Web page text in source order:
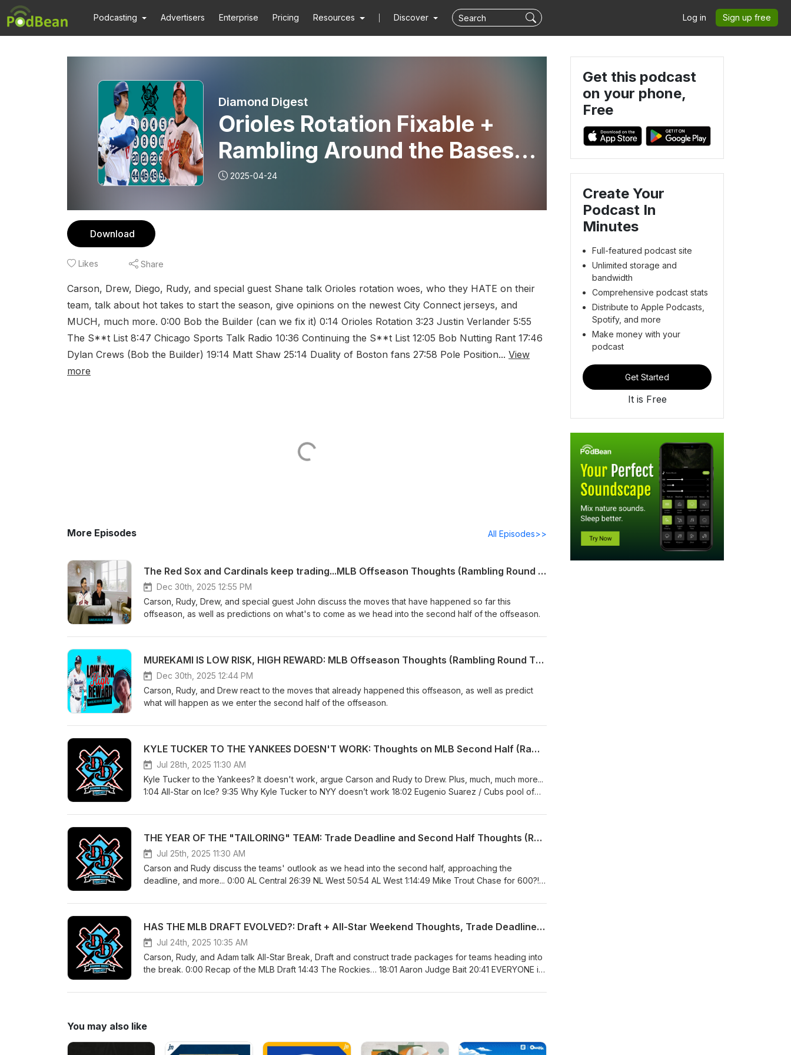
Podcasting Advertisers Enterprise Pricing Resources Discover Log in Sign up free
Diamond Digest
Orioles Rotation Fixable +
Rambling Around the Bases;
PURE BASEBALL TALK (DD
Discuss)
2025-04-24
Download
Likes Share
Carson, Drew, Diego, Rudy, and special guest Shane talk Orioles rotation woes, who they HATE on their
team, talk about hot takes to start the season, give opinions on the newest City Connect jerseys, and
MUCH, much more. 0:00 Bob the Builder (can we fix it) 0:14 Orioles Rotation 3:23 Justin Verlander 5:55
The S**t List 8:47 Chicago Sports Talk Radio 10:36 Continuing the S**t List 12:05 Bob Nutting Rant 17:46
Dylan Crews (Bob the Builder) 19:14 Matt Shaw 25:14 Duality of Boston fans 27:58 Pole Position... View
more
More Episodes All Episodes>>
The Red Sox and Cardinals keep trading...MLB Offseason Thoughts (Rambling Round The Bases)
Dec 30th, 2025 12:55 PM
Carson, Rudy, Drew, and special guest John discuss the moves that have happened so far this
offseason, as well as predictions on what's to come as we head into the second half of the offseason.
MUREKAMI IS LOW RISK, HIGH REWARD: MLB Offseason Thoughts (Rambling Round The Bases)
Dec 30th, 2025 12:44 PM
Carson, Rudy, and Drew react to the moves that already happened this offseason, as well as predict
what will happen as we enter the second half of the offseason.
KYLE TUCKER TO THE YANKEES DOESN'T WORK: Thoughts on MLB Second Half (Rambling Round The Bases)
Jul 28th, 2025 11:30 AM
Kyle Tucker to the Yankees? It doesn't work, argue Carson and Rudy to Drew. Plus, much, much more...
1:04 All-Star on Ice? 9:35 Why Kyle Tucker to NYY doesn’t work 18:02 Eugenio Suarez / Cubs pool of
around the bases
THE YEAR OF THE "TAILORING" TEAM: Trade Deadline and Second Half Thoughts (Rambling Round the Bases)
Jul 25th, 2025 11:30 AM
Carson and Rudy discuss the teams' outlook as we head into the second half, approaching the
deadline, and more... 0:00 AL Central 26:39 NL West 50:54 AL West 1:14:49 Mike Trout Chase for 600?!
HAS THE MLB DRAFT EVOLVED?: Draft + All-Star Weekend Thoughts, Trade Deadline Previews (DD Rambling Round the Bases)
Jul 24th, 2025 10:35 AM
Carson, Rudy, and Adam talk All-Star Break, Draft and construct trade packages for teams heading into
the break. 0:00 Recap of the MLB Draft 14:43 The Rockies… 18:01 Aaron Judge Bait 20:41 EVERYONE is
Velocity 47:57 2nd Half Previews - AL East 1:05:41 NL East 1:21:00 NL Central
You may also like
Get this podcast
on your phone,
Free
Create Your
Podcast In
Minutes
Full-featured podcast site
Unlimited storage and
bandwidth
Comprehensive podcast stats
Distribute to Apple Podcasts,
Spotify, and more
Make money with your
podcast
Get Started
It is Free